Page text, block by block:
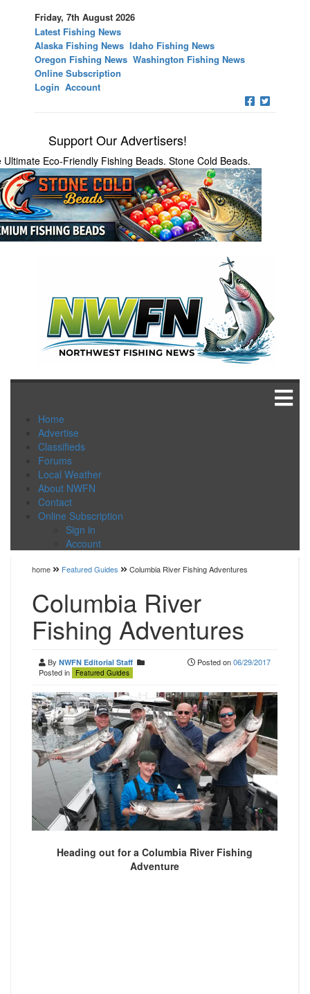
Friday, 7th August 2026
Latest Fishing News
Alaska Fishing News Idaho Fishing News
Oregon Fishing News Washington Fishing News
Online Subscription
Login Account
Support Our Advertisers!
Ultimate Eco-Friendly Fishing Beads. Stone Cold Beads.
Home
Advertise
Classifieds
Forums
Local Weather
About NWFN
Contact
Online Subscription
Sign in
Account
home Featured Guides Columbia River Fishing Adventures
Columbia River
Fishing Adventures
By NWFN Editorial Staff
Posted in Featured Guides
Posted on06/29/2017
Heading out for a Columbia River Fishing
Adventure